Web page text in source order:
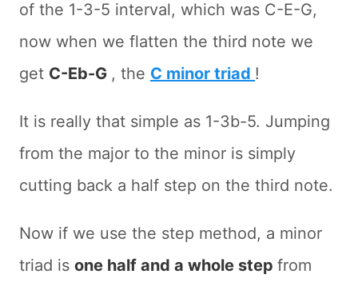
of the 1-3-5 interval, which was C-E-G,
now when we flatten the third note we
get C-Eb-G , the C minor triad !
It is really that simple as 1-3b-5. Jumping
from the major to the minor is simply
cutting back a half step on the third note.
Now if we use the step method, a minor
triad is one half and a whole step from